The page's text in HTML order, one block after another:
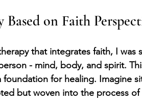
on Faith
that integrates faith, I was
- mind, body, and spirit.
foundation for healing. Imagine
but woven into the process